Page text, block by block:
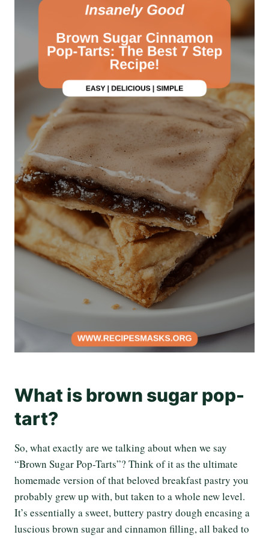
What is brown sugar pop-
tart?
So, what exactly are we talking about when we say
“Brown Sugar Pop-Tarts”? Think of it as the ultimate
homemade version of that beloved breakfast pastry you
probably grew up with, but taken to a whole new level.
It’s essentially a sweet, buttery pastry dough encasing a
luscious brown sugar and cinnamon filling, all baked to